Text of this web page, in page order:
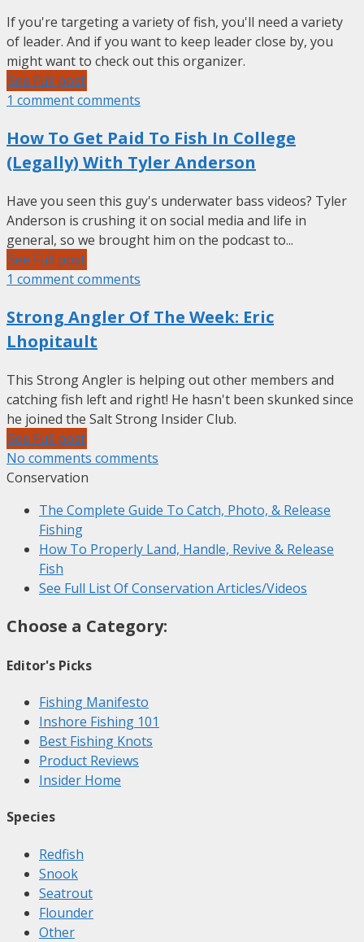
If you're targeting a variety of fish, you'll need a variety
of leader. And if you want to keep leader close by, you
might want to check out this organizer.
See Full post
1 comment comments
How To Get Paid To Fish In College
(Legally) With Tyler Anderson
Have you seen this guy's underwater bass videos? Tyler
Anderson is crushing it on social media and life in
general, so we brought him on the podcast to...
See Full post
1 comment comments
Strong Angler Of The Week: Eric
Lhopitault
This Strong Angler is helping out other members and
catching fish left and right! He hasn't been skunked since
he joined the Salt Strong Insider Club.
See Full post
No comments comments
Conservation
The Complete Guide To Catch, Photo, & Release
Fishing
How To Properly Land, Handle, Revive & Release
Fish
See Full List Of Conservation Articles/Videos
Choose a Category:
Editor's Picks
Fishing Manifesto
Inshore Fishing 101
Best Fishing Knots
Product Reviews
Insider Home
Species
Redfish
Snook
Seatrout
Flounder
Other